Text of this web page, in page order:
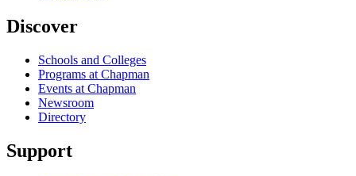
Discover
Schools and Colleges
Programs at Chapman
Events at Chapman
Newsroom
Directory
Support